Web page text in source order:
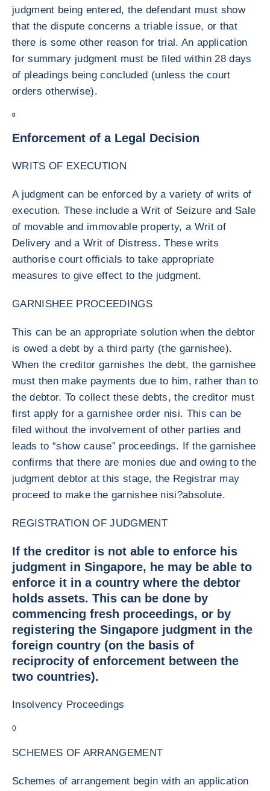
judgment being entered, the defendant must show
that the dispute concerns a triable issue, or that
there is some other reason for trial. An application
for summary judgment must be filed within 28 days
of pleadings being concluded (unless the court
orders otherwise).
0
Enforcement of a Legal Decision
WRITS OF EXECUTION
A judgment can be enforced by a variety of writs of
execution. These include a Writ of Seizure and Sale
of movable and immovable property, a Writ of
Delivery and a Writ of Distress. These writs
authorise court officials to take appropriate
measures to give effect to the judgment.
GARNISHEE PROCEEDINGS
This can be an appropriate solution when the debtor
is owed a debt by a third party (the garnishee).
When the creditor garnishes the debt, the garnishee
must then make payments due to him, rather than to
the debtor. To collect these debts, the creditor must
first apply for a garnishee order nisi. This can be
filed without the involvement of other parties and
leads to “show cause” proceedings. If the garnishee
confirms that there are monies due and owing to the
judgment debtor at this stage, the Registrar may
proceed to make the garnishee nisi?absolute.
REGISTRATION OF JUDGMENT
If the creditor is not able to enforce his
judgment in Singapore, he may be able to
enforce it in a country where the debtor
holds assets. This can be done by
commencing fresh proceedings, or by
registering the Singapore judgment in the
foreign country (on the basis of
reciprocity of enforcement between the
two countries).
Insolvency Proceedings
0
SCHEMES OF ARRANGEMENT
Schemes of arrangement begin with an application